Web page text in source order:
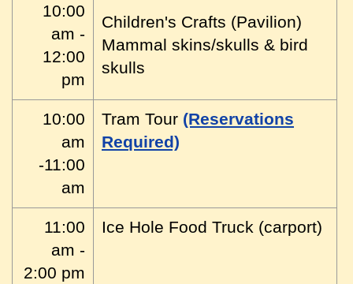
10:00
am -
12:00
pm
Children's Crafts (Pavilion)
Mammal skins/skulls & bird
skulls
10:00
am
-11:00
am
Tram Tour (Reservations
Required)
11:00
am -
2:00 pm
Ice Hole Food Truck (carport)